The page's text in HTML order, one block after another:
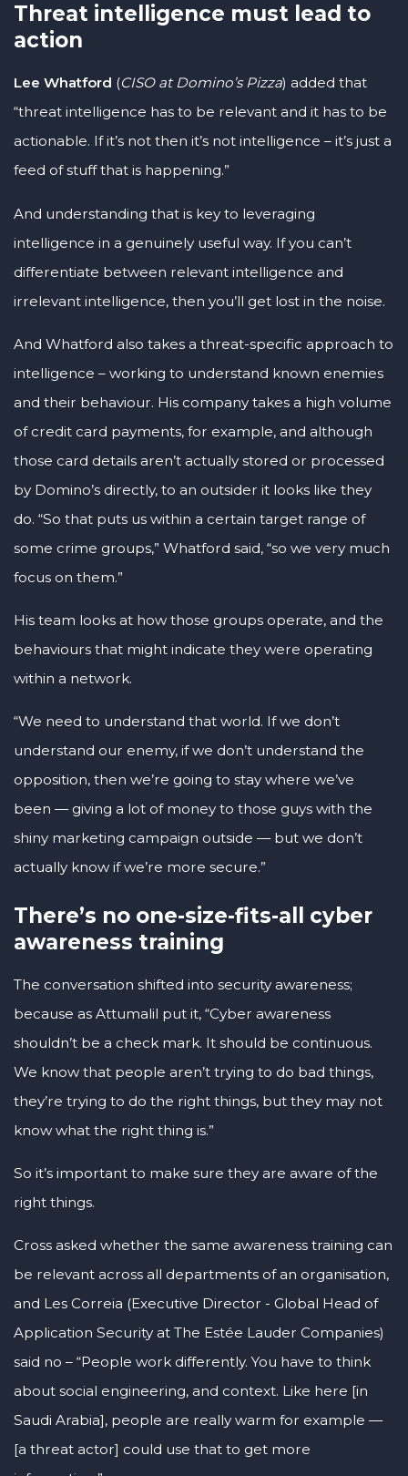
Threat intelligence must lead to
action
Lee Whatford (CISO at Domino’s Pizza) added that
“threat intelligence has to be relevant and it has to be
actionable. If it’s not then it’s not intelligence – it’s just a
feed of stuff that is happening.”
And understanding that is key to leveraging
intelligence in a genuinely useful way. If you can’t
differentiate between relevant intelligence and
irrelevant intelligence, then you’ll get lost in the noise.
And Whatford also takes a threat-specific approach to
intelligence – working to understand known enemies
and their behaviour. His company takes a high volume
of credit card payments, for example, and although
those card details aren’t actually stored or processed
by Domino’s directly, to an outsider it looks like they
do. “So that puts us within a certain target range of
some crime groups,” Whatford said, “so we very much
focus on them.”
His team looks at how those groups operate, and the
behaviours that might indicate they were operating
within a network.
“We need to understand that world. If we don’t
understand our enemy, if we don’t understand the
opposition, then we’re going to stay where we’ve
been — giving a lot of money to those guys with the
shiny marketing campaign outside — but we don’t
actually know if we’re more secure.”
There’s no one-size-fits-all cyber
awareness training
The conversation shifted into security awareness;
because as Attumalil put it, “Cyber awareness
shouldn’t be a check mark. It should be continuous.
We know that people aren’t trying to do bad things,
they’re trying to do the right things, but they may not
know what the right thing is.”
So it’s important to make sure they are aware of the
right things.
Cross asked whether the same awareness training can
be relevant across all departments of an organisation,
and Les Correia (Executive Director - Global Head of
Application Security at The Estée Lauder Companies)
said no – “People work differently. You have to think
about social engineering, and context. Like here [in
Saudi Arabia], people are really warm for example —
[a threat actor] could use that to get more